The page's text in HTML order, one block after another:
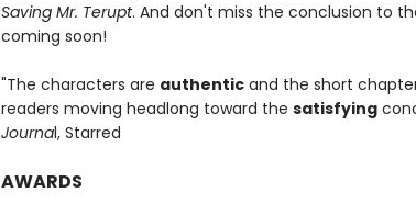
Saving Mr. Terupt. And don't miss the conclusion to
coming soon!
"The characters are authenticand the short
readers moving headlong toward the satisfying
Journal, Starred
AWARDS